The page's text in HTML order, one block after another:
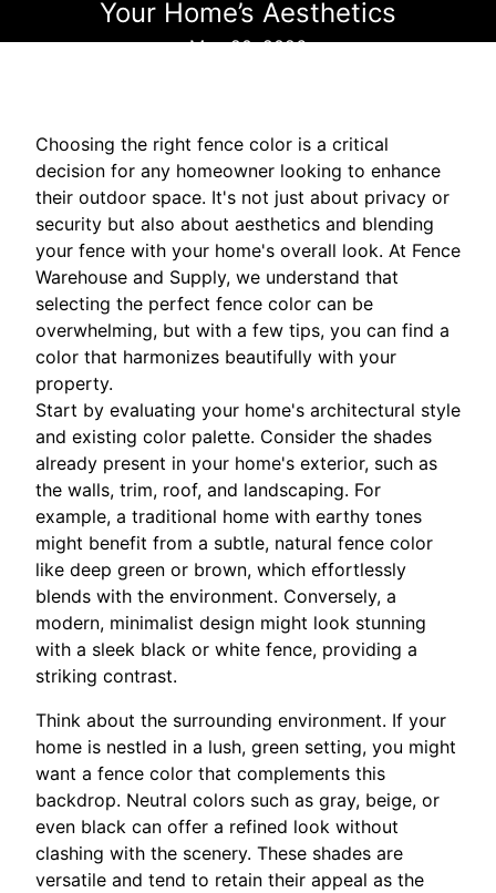
Your Home’s Aesthetics
May 20, 2026
Choosing the right fence color is a critical
decision for any homeowner looking to enhance
their outdoor space. It's not just about privacy or
security but also about aesthetics and blending
your fence with your home's overall look. At Fence
Warehouse and Supply, we understand that
selecting the perfect fence color can be
overwhelming, but with a few tips, you can find a
color that harmonizes beautifully with your
property.
Start by evaluating your home's architectural style
and existing color palette. Consider the shades
already present in your home's exterior, such as
the walls, trim, roof, and landscaping. For
example, a traditional home with earthy tones
might benefit from a subtle, natural fence color
like deep green or brown, which effortlessly
blends with the environment. Conversely, a
modern, minimalist design might look stunning
with a sleek black or white fence, providing a
striking contrast.
Think about the surrounding environment. If your
home is nestled in a lush, green setting, you might
want a fence color that complements this
backdrop. Neutral colors such as gray, beige, or
even black can offer a refined look without
clashing with the scenery. These shades are
versatile and tend to retain their appeal as the